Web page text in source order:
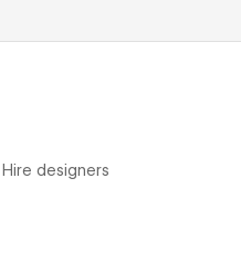
Hire designers